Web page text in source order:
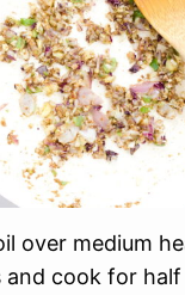
over medium
and cook for